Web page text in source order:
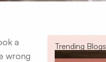
a
wrong
Trending Blogs